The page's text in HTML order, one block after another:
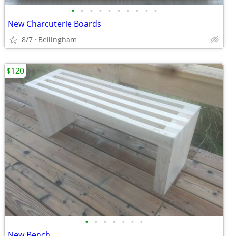
• • • • • • • • • •
New Charcuterie Boards
8/7 Bellingham
• • • • • • •
$120